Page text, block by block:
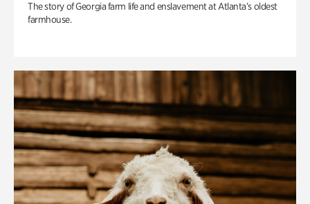
The story of Georgia farm life and enslavement at Atlanta’s oldest
farmhouse.